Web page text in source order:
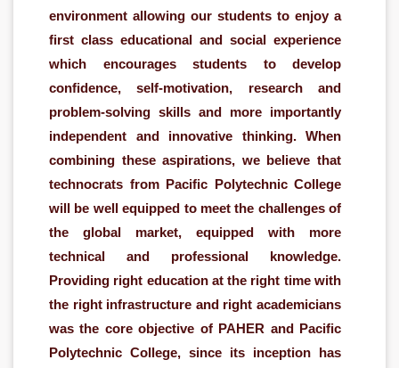
environment allowing our students to enjoy a
first class educational and social experience
which encourages students to develop
confidence, self-motivation, research and
problem-solving skills and more importantly
independent and innovative thinking. When
combining these aspirations, we believe that
technocrats from Pacific Polytechnic College
will be well equipped to meet the challenges of
the global market, equipped with more
technical and professional knowledge.
Providing right education at the right time with
the right infrastructure and right academicians
was the core objective of PAHER and Pacific
Polytechnic College, since its inception has